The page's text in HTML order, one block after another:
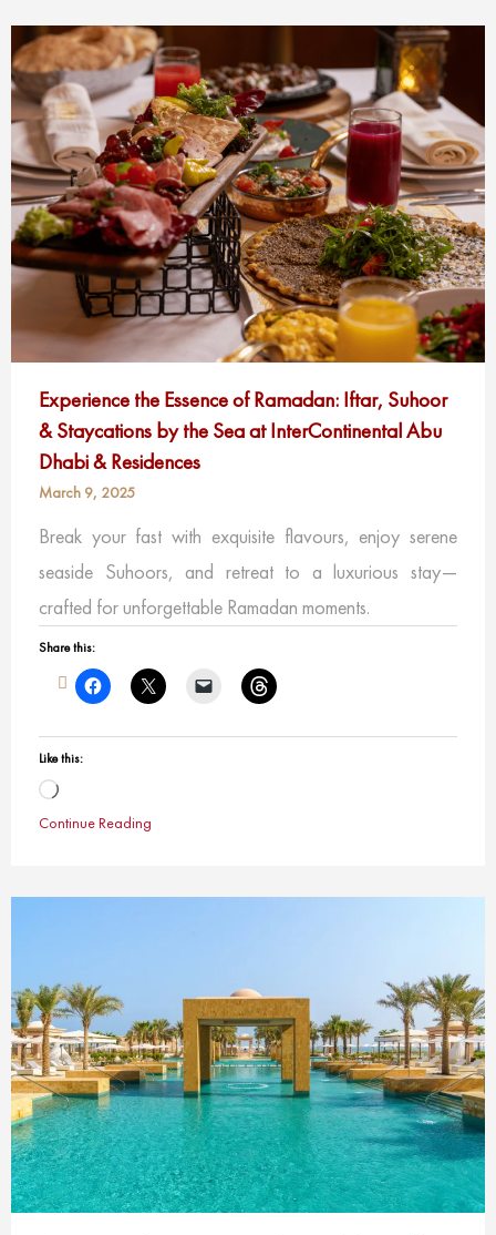
Experience the Essence of Ramadan: Iftar, Suhoor
& Staycations by the Sea at InterContinental Abu
Dhabi & Residences
March 9, 2025
Break your fast with exquisite flavours, enjoy serene
seaside Suhoors, and retreat to a luxurious stay—
crafted for unforgettable Ramadan moments.
Share this:
Like this:
Loading…
Continue Reading